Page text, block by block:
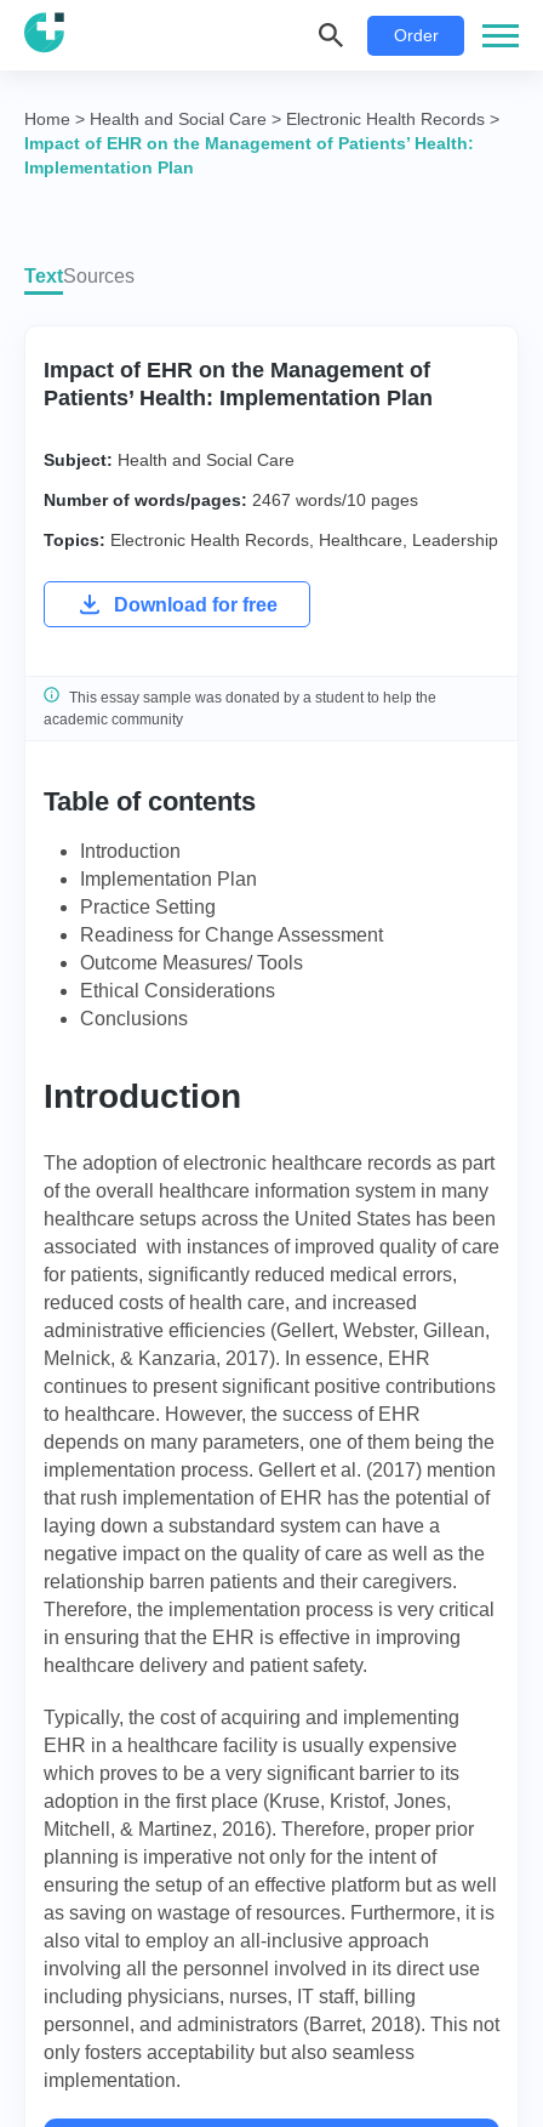
Order
Home > Health and Social Care > Electronic Health Records >
Impact of EHR on the Management of Patients’ Health:
Implementation Plan
TextSources
Impact of EHR on the Management of
Patients’ Health: Implementation Plan
Subject: Health and Social Care
Number of words/pages: 2467 words/10 pages
Topics: Electronic Health Records Healthcare Leadership
Download for free
This essay sample was donated by a student to help the
academic community
Table of contents
Introduction
Implementation Plan
Practice Setting
Readiness for Change Assessment
Outcome Measures/ Tools
Ethical Considerations
Conclusions
Introduction
The adoption of electronic healthcare records as part
of the overall healthcare information system in many
healthcare setups across the United States has been
associated with instances of improved quality of care
for patients, significantly reduced medical errors,
reduced costs of health care, and increased
administrative efficiencies (Gellert, Webster, Gillean,
Melnick, & Kanzaria, 2017). In essence, EHR
continues to present significant positive contributions
to healthcare. However, the success of EHR
depends on many parameters, one of them being the
implementation process. Gellert et al. (2017) mention
that rush implementation of EHR has the potential of
laying down a substandard system can have a
negative impact on the quality of care as well as the
relationship barren patients and their caregivers.
Therefore, the implementation process is very critical
in ensuring that the EHR is effective in improving
healthcare delivery and patient safety.
Typically, the cost of acquiring and implementing
EHR in a healthcare facility is usually expensive
which proves to be a very significant barrier to its
adoption in the first place (Kruse, Kristof, Jones,
Mitchell, & Martinez, 2016). Therefore, proper prior
planning is imperative not only for the intent of
ensuring the setup of an effective platform but as well
as saving on wastage of resources. Furthermore, it is
also vital to employ an all-inclusive approach
involving all the personnel involved in its direct use
including physicians, nurses, IT staff, billing
personnel, and administrators (Barret, 2018). This not
only fosters acceptability but also seamless
implementation.